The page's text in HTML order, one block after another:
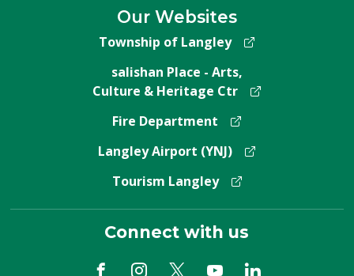
Our Websites
Township of Langley
salishan Place - Arts,
Culture & Heritage Ctr
Fire Department
Langley Airport (YNJ)
Tourism Langley
Connect with us